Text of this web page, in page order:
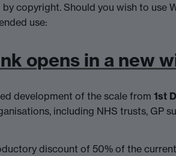
copyright. Should you wish to use
use:
opens in a new
development of the scale from 1st
including NHS trusts, GP
discount of 50% of the